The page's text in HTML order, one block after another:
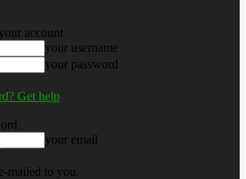
account
your username
your password
Get help
your email
mailed to you.